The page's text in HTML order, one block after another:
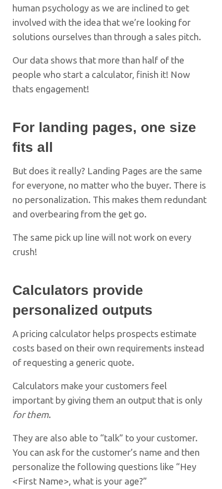
human psychology as we are inclined to get
involved with the idea that we’re looking for
solutions ourselves than through a sales pitch.
Our data shows that more than half of the
people who start a calculator, finish it! Now
thats engagement!
For landing pages, one size
fits all
But does it really? Landing Pages are the same
for everyone, no matter who the buyer. There is
no personalization. This makes them redundant
and overbearing from the get go.
The same pick up line will not work on every
crush!
Calculators provide
personalized outputs
A pricing calculator helps prospects estimate
costs based on their own requirements instead
of requesting a generic quote.
Calculators make your customers feel
important by giving them an output that is only
for them.
They are also able to “talk” to your customer.
You can ask for the customer’s name and then
personalize the following questions like “Hey
<First Name>, what is your age?”